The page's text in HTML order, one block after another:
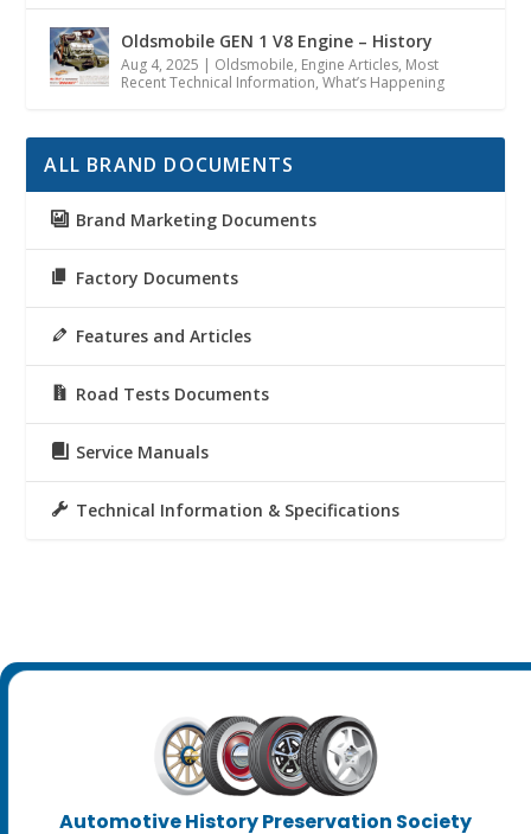
Oldsmobile GEN 1 V8 Engine – History
Aug 4, 2025 | Oldsmobile, Engine Articles, Most
Recent Technical Information,What’s Happening
ALL BRAND DOCUMENTS
Brand Marketing Documents
Factory Documents
Features and Articles
Road Tests Documents
Service Manuals
Technical Information & Specifications
Automotive History Preservation Society